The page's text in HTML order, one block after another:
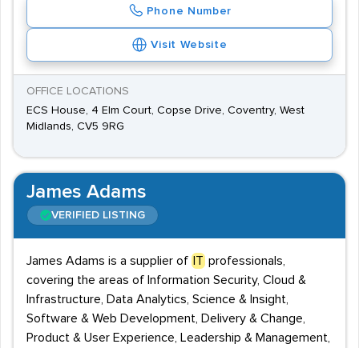
Phone Number
Visit Website
OFFICE LOCATIONS
ECS House, 4 Elm Court, Copse Drive, Coventry, West
Midlands, CV5 9RG
James Adams
VERIFIED LISTING
James Adams is a supplier of IT professionals,
covering the areas of Information Security, Cloud &
Infrastructure, Data Analytics, Science & Insight,
Software & Web Development, Delivery & Change,
Product & User Experience, Leadership & Management,